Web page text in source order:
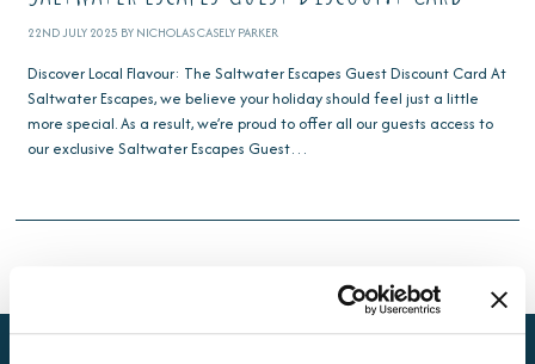
22ND JULY 2025 BY NICHOLAS CASELY PARKER
Discover Local Flavour: The Saltwater Escapes Guest Discount Card At
Saltwater Escapes, we believe your holiday should feel just a little
more special. As a result, we’re proud to offer all our guests access to
our exclusive Saltwater Escapes Guest…